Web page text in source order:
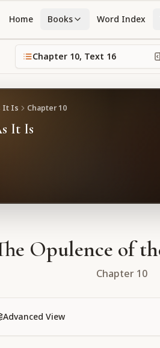
Home Books Word Index
Chapter 10, Text 16
It Is Chapter 10
It Is
Opulence of
Chapter 10
Advanced View